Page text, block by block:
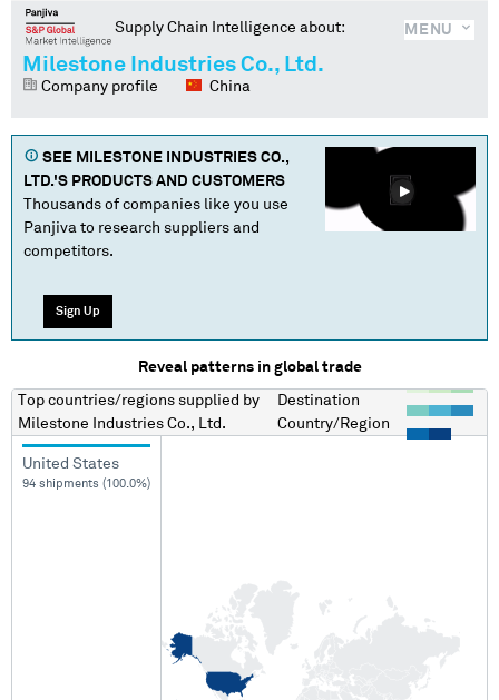
MENU
Supply Chain Intelligence about:
Milestone Industries Co., Ltd.
Company profile China
SEE MILESTONE INDUSTRIES CO.,
LTD.'S PRODUCTS AND CUSTOMERS
Thousands of companies like you use
Panjiva to research suppliers and
competitors.
Sign Up
Reveal patterns in global trade
Top countries/regions supplied by
Milestone Industries Co., Ltd.
Destination
Country/Region
United States
94 shipments (100.0%)